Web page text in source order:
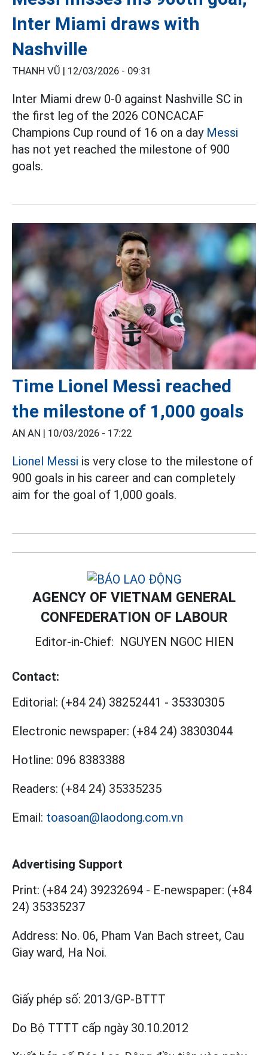
Inter Miami draws with
Nashville
THANH VŨ | 12/03/2026 - 09:31
Inter Miami drew 0-0 against Nashville SC in
the first leg of the 2026 CONCACAF
Champions Cup round of 16 on a day Messi
has not yet reached the milestone of 900
goals.
Time Lionel Messi reached
the milestone of 1,000 goals
AN AN | 10/03/2026 - 17:22
Lionel Messi is very close to the milestone of
900 goals in his career and can completely
aim for the goal of 1,000 goals.
AGENCY OF VIETNAM GENERAL
CONFEDERATION OF LABOUR
Editor-in-Chief: NGUYEN NGOC HIEN
Contact:
Editorial: (+84 24) 38252441 - 35330305
Electronic newspaper: (+84 24) 38303044
Hotline: 096 8383388
Readers: (+84 24) 35335235
Email: toasoan@laodong.com.vn
Advertising Support
Print: (+84 24) 39232694 - E-newspaper: (+84
24) 35335237
Address: No. 06, Pham Van Bach street, Cau
Giay ward, Ha Noi.
Giấy phép số: 2013/GP-BTTT
Do Bộ TTTT cấp ngày 30.10.2012